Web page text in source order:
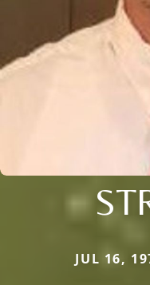
JUL 16,